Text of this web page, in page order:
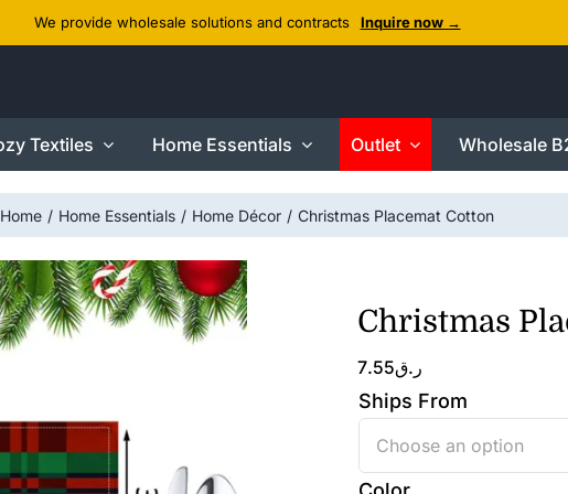
We provide wholesale solutions and contracts Inquire now →
Textiles Home Essentials Outlet Wholesale
Home Home Essentials Home Décor Christmas Placemat Cotton
Christmas
ر.ق7.55
Ships From